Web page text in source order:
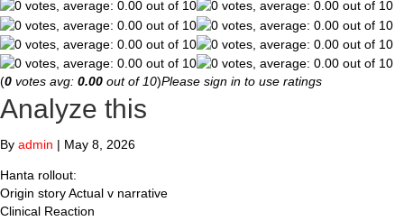
(0 votes avg: 0.00 out of 10)Please sign in to use ratings
Analyze this
By admin | May 8, 2026
Hanta rollout:
Origin story Actual v narrative
Clinical Reaction